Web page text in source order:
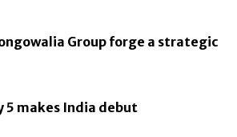
Group forge a strategic
5 makes India debut